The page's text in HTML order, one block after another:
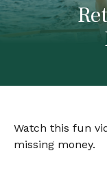
Watch this fun
missing money.